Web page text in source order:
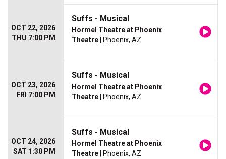
OCT 22, 2026
THU 7:00 PM
Suffs - Musical
Hormel Theatre at Phoenix
Theatre | Phoenix, AZ
OCT 23, 2026
FRI 7:00 PM
Suffs - Musical
Hormel Theatre at Phoenix
Theatre | Phoenix, AZ
OCT 24, 2026
SAT 1:30 PM
Suffs - Musical
Hormel Theatre at Phoenix
Theatre | Phoenix, AZ